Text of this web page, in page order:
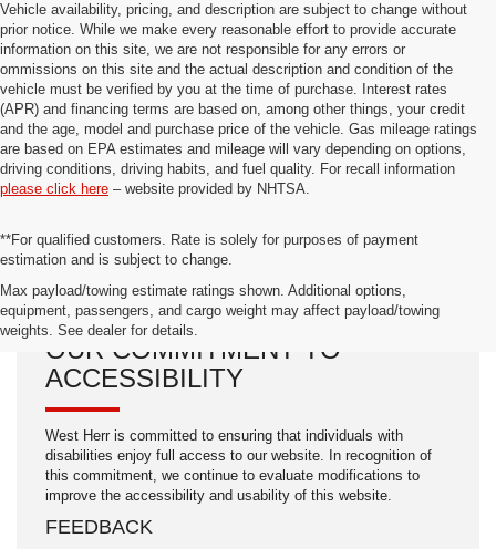
Vehicle availability, pricing, and description are subject to change without
prior notice. While we make every reasonable effort to provide accurate
information on this site, we are not responsible for any errors or
ommissions on this site and the actual description and condition of the
vehicle must be verified by you at the time of purchase. Interest rates
(APR) and financing terms are based on, among other things, your credit
and the age, model and purchase price of the vehicle. Gas mileage ratings
are based on EPA estimates and mileage will vary depending on options,
driving conditions, driving habits, and fuel quality. For recall information
please click here – website provided by NHTSA.
**For qualified customers. Rate is solely for purposes of payment
estimation and is subject to change.
Max payload/towing estimate ratings shown. Additional options,
equipment, passengers, and cargo weight may affect payload/towing
weights. See dealer for details.
OUR COMMITMENT TO
ACCESSIBILITY
West Herr is committed to ensuring that individuals with
disabilities enjoy full access to our website. In recognition of
this commitment, we continue to evaluate modifications to
improve the accessibility and usability of this website.
FEEDBACK